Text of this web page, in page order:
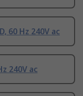
60 Hz 240V ac
240V ac